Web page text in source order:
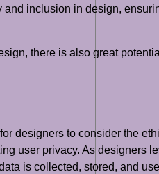
inclusion in design,
there is also great
designers to consider the
user privacy. As designers
is collected, stored, and